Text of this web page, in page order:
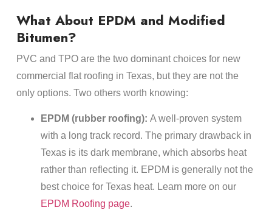
What About EPDM and Modified
Bitumen?
PVC and TPO are the two dominant choices for new
commercial flat roofing in Texas, but they are not the
only options. Two others worth knowing:
EPDM (rubber roofing): A well-proven system
with a long track record. The primary drawback in
Texas is its dark membrane, which absorbs heat
rather than reflecting it. EPDM is generally not the
best choice for Texas heat. Learn more on our
EPDM Roofing page.